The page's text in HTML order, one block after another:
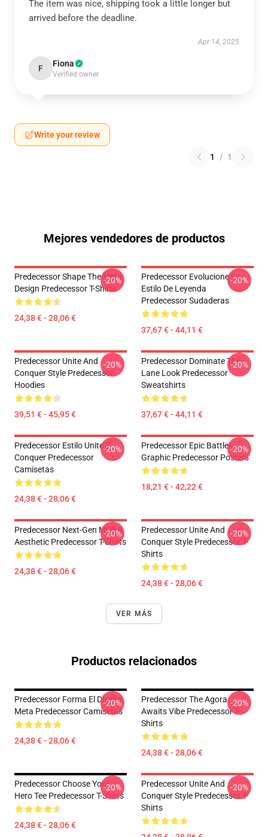
The item was nice, shipping took a little longer but
arrived before the deadline.
Apr 14, 2025
F Fiona
Verified owner
Write your review
1 / 1
Mejores vendedores de productos
Predecessor Shape The Meta
Design Predecessor T-Shirts
24,38 € - 28,06 €
-20%
Predecessor Evolucione Su
Estilo De Leyenda
Predecessor Sudaderas
37,67 € - 44,11 €
-20%
Predecessor Unite And
Conquer Style Predecessor
Hoodies
39,51 € - 45,95 €
-20%
Predecessor Dominate The
Lane Look Predecessor
Sweatshirts
37,67 € - 44,11 €
-20%
Predecessor Estilo Unite Y
Conquer Predecessor
Camisetas
24,38 € - 28,06 €
-20%
Predecessor Epic Battles
Graphic Predecessor Posters
18,21 € - 42,22 €
-20%
Predecessor Next-Gen MOBA
Aesthetic Predecessor T-Shirts
24,38 € - 28,06 €
-20%
Predecessor Unite And
Conquer Style Predecessor T-
Shirts
24,38 € - 28,06 €
-20%
VER MÁS
Productos relacionados
Predecessor Forma El Diseño
Meta Predecessor Camisetas
24,38 € - 28,06 €
-20%
Predecessor The Agora
Awaits Vibe Predecessor T-
Shirts
24,38 € - 28,06 €
-20%
Predecessor Choose Your
Hero Tee Predecessor T-Shirts
24,38 € - 28,06 €
-20%
Predecessor Unite And
Conquer Style Predecessor T-
Shirts
-20%